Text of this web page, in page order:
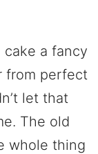
cake a fancy
from perfect
let that
The old
whole thing